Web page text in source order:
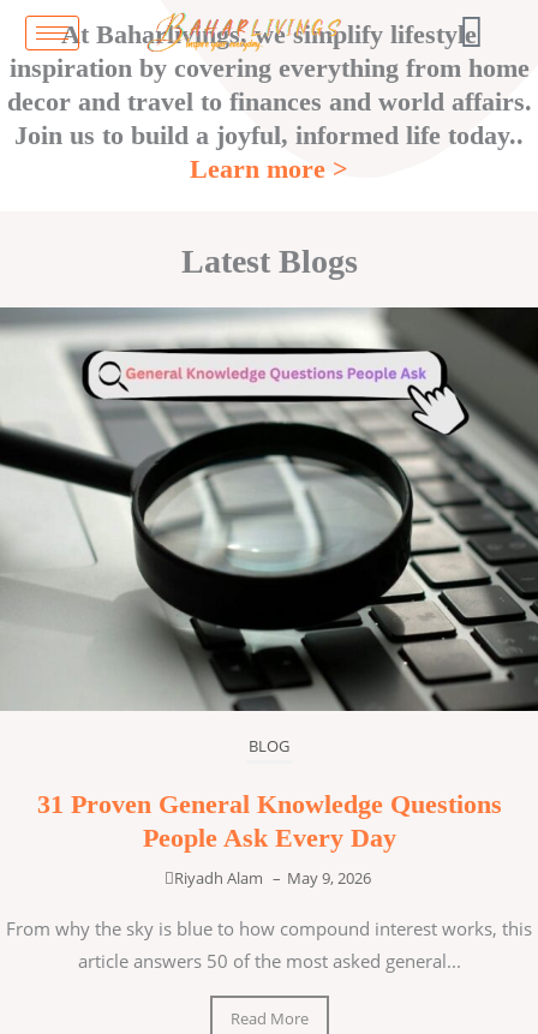
Skip
content
At Baharlivings, we simplify lifestyle
inspiration by covering everything from home
decor and travel to finances and world affairs.
Join us to build a joyful, informed life today..
Learn more >
Latest Blogs
BLOG
31 Proven General Knowledge Questions
People Ask Every Day
Riyadh Alam – May 9, 2026
From why the sky is blue to how compound interest works, this
article answers 50 of the most asked general...
Read More